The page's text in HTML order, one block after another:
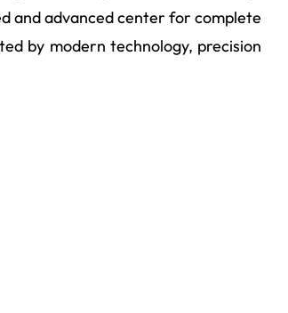
and advanced center for complete
by modern technology, precision